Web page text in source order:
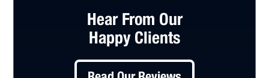
Hear From Our
Happy Clients